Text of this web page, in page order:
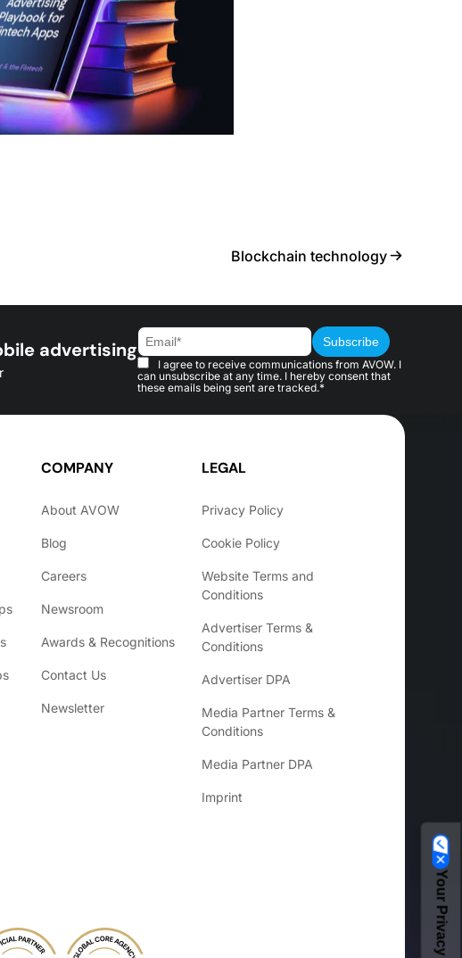
Blockchain technology
advertising
I agree to receive communications from AVOW. I
can unsubscribe at any time. I hereby consent that
these emails being sent are tracked.*
COMPANY
About AVOW
Blog
Careers
Newsroom
Awards & Recognitions
Contact Us
Newsletter
LEGAL
Privacy Policy
Cookie Policy
Website Terms and
Conditions
Advertiser Terms &
Conditions
Advertiser DPA
Media Partner Terms &
Conditions
Media Partner DPA
Imprint